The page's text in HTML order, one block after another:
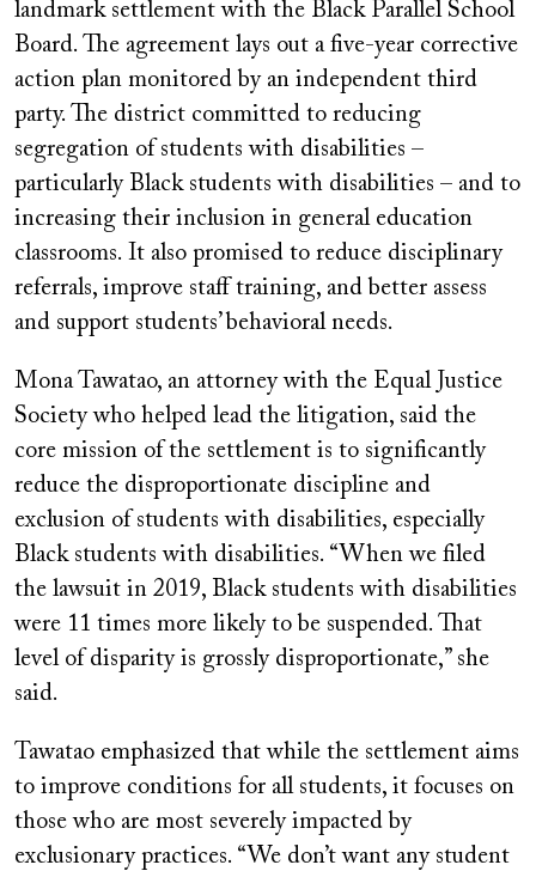
landmark settlement with the Black Parallel School
Board. The agreement lays out a five-year corrective
action plan monitored by an independent third
party. The district committed to reducing
segregation of students with disabilities –
particularly Black students with disabilities – and to
increasing their inclusion in general education
classrooms. It also promised to reduce disciplinary
referrals, improve staff training, and better assess
and support students’ behavioral needs.
Mona Tawatao, an attorney with the Equal Justice
Society who helped lead the litigation, said the
core mission of the settlement is to significantly
reduce the disproportionate discipline and
exclusion of students with disabilities, especially
Black students with disabilities. “When we filed
the lawsuit in 2019, Black students with disabilities
were 11 times more likely to be suspended. That
level of disparity is grossly disproportionate,” she
said.
Tawatao emphasized that while the settlement aims
to improve conditions for all students, it focuses on
those who are most severely impacted by
exclusionary practices. “We don’t want any student